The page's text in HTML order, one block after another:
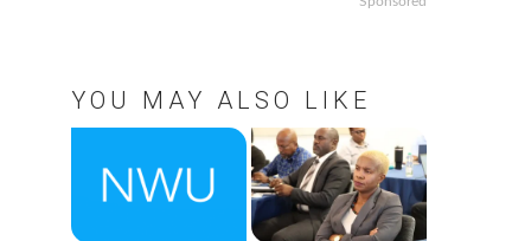
YOU MAY ALSO LIKE